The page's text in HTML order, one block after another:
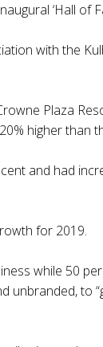
‘Hall of
with the
Plaza
higher than
and had
for 2019.
while 50
unbranded, to